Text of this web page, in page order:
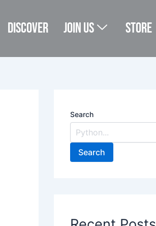
Discover Join Us Store
Search
Search